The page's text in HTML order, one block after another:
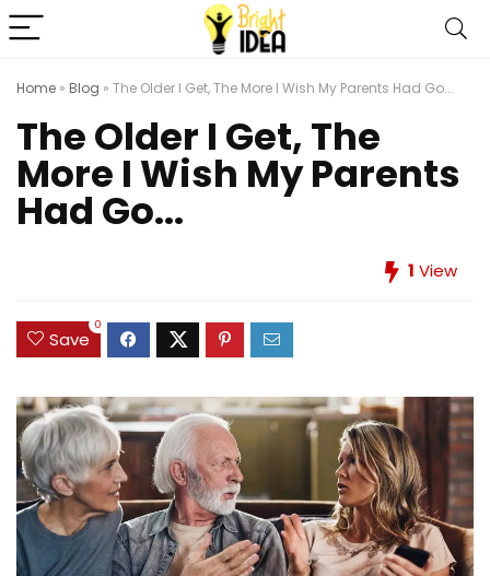
Home » Blog » The Older I Get, The More I Wish My Parents Had Go...
The Older I Get, The
More I Wish My Parents
Had Go...
1 View
Save
0